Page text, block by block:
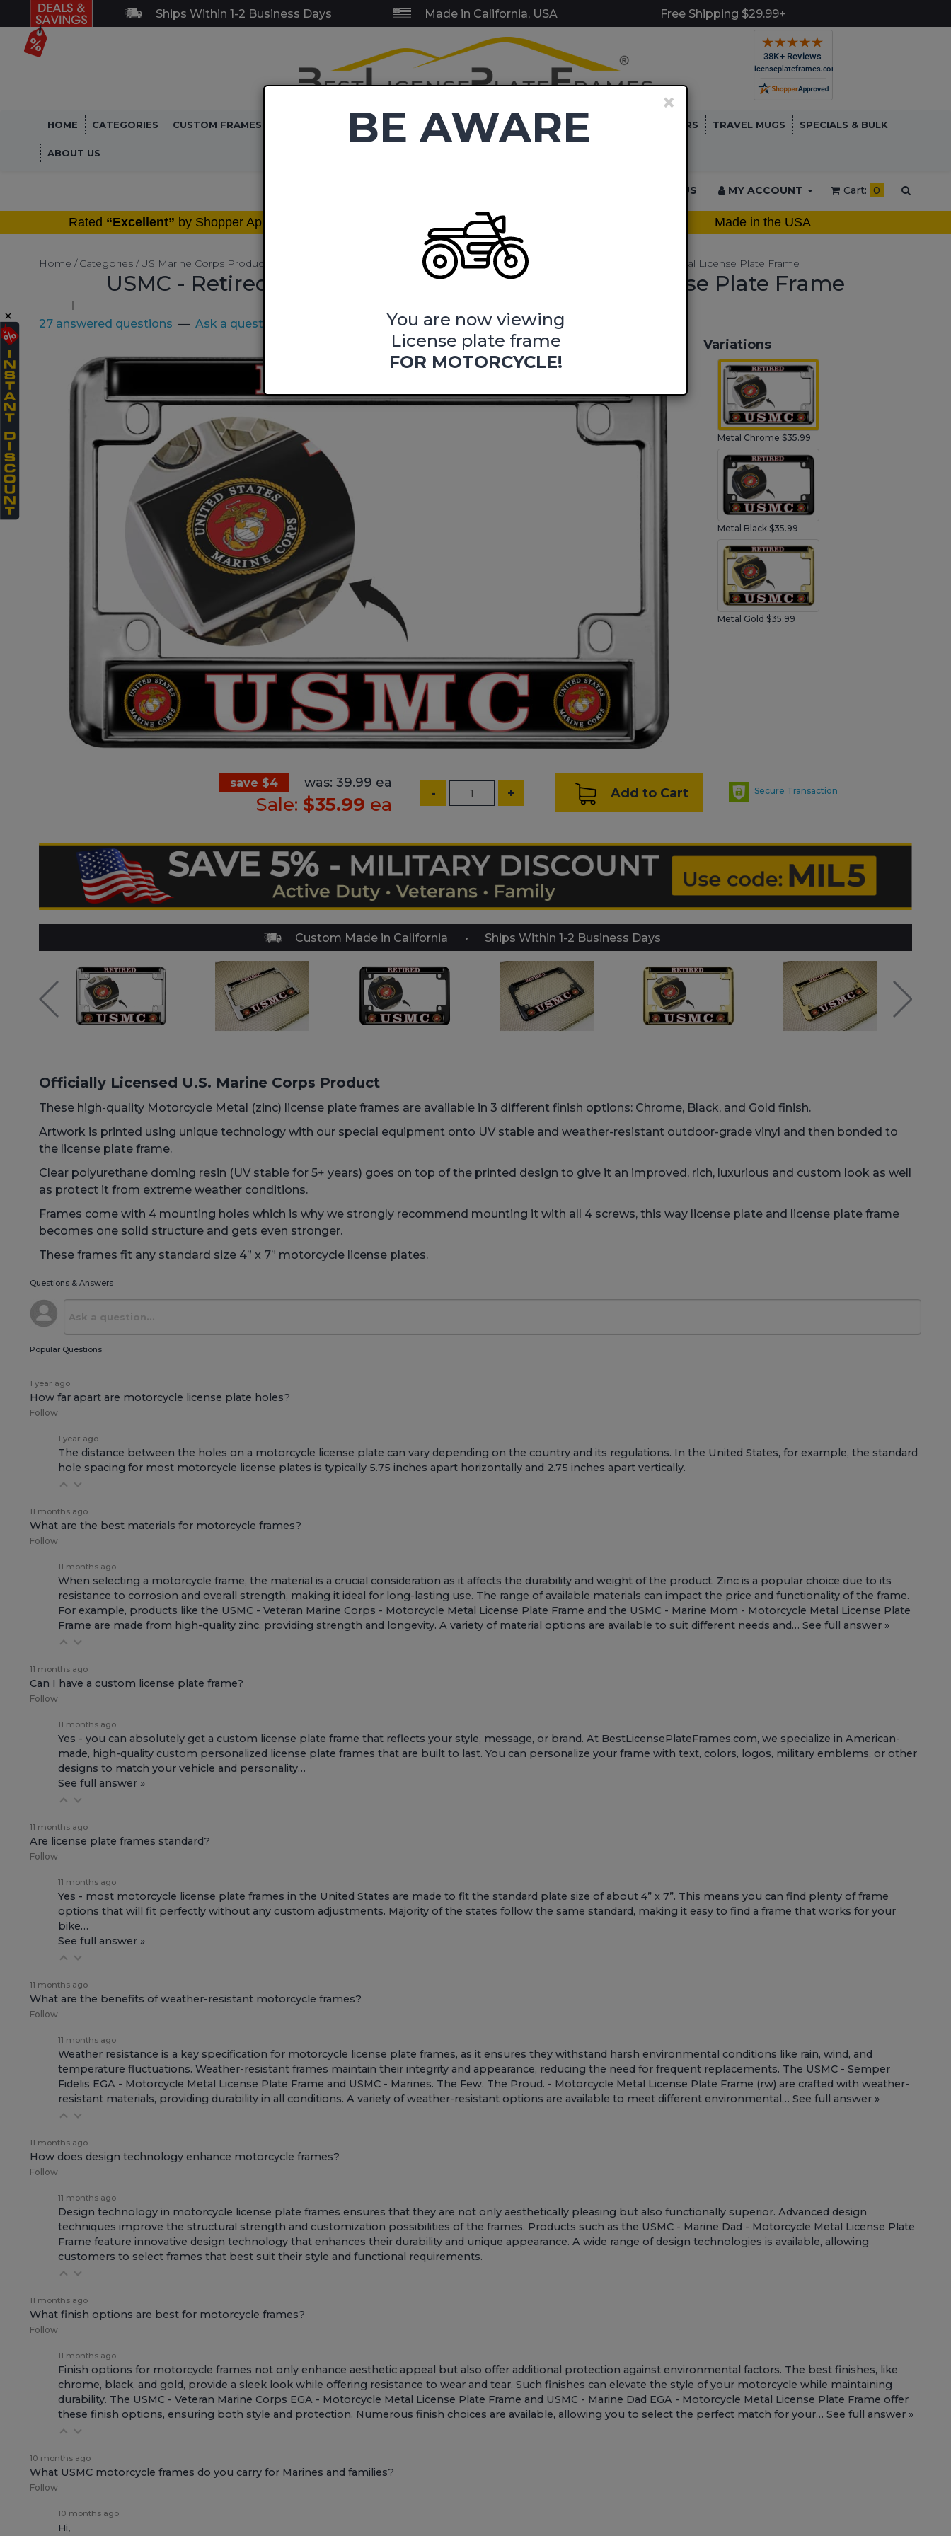
×
Ships Within 1-2 Business Days Made in California, USA Free Shipping $29.99+
HOME CATEGORIES CUSTOM FRAMES MILITARY & SERVICE FRAMES BLANK FRAMES EMBLEMS TOW HITCH COVERS TRAVEL MUGS SPECIALS & BULK
ABOUT US
CONTACT US MY ACCOUNT Cart: 0
Rated “Excellent” by Shopper Approved (38,416 reviews) Made in the USA
Home Categories US Marine Corps Products Motorcycle LIcense Plate Frames USMC - Retired Marine Corps - Motorcycle Metal License Plate Frame
USMC - Retired Marine Corps - Motorcycle Metal License Plate Frame
27 answered questions — Ask a question
Variations
Metal Chrome $35.99
Metal Black $35.99
Metal Gold $35.99
save $4 was: 39.99 ea
Sale: $35.99 ea
Secure Transaction
- + Add to Cart
Custom Made in California Ships Within 1-2 Business Days
Officially Licensed U.S. Marine Corps Product
These high-quality Motorcycle Metal (zinc) license plate frames are available in 3 different finish options: Chrome, Black, and Gold finish.
Artwork is printed using unique technology with our special equipment onto UV stable and weather-resistant outdoor-grade vinyl and then bonded to
the license plate frame.
Clear polyurethane doming resin (UV stable for 5+ years) goes on top of the printed design to give it an improved, rich, luxurious and custom look as well
as protect it from extreme weather conditions.
Frames come with 4 mounting holes which is why we strongly recommend mounting it with all 4 screws, this way license plate and license plate frame
becomes one solid structure and gets even stronger.
These frames fit any standard size 4” x 7” motorcycle license plates.
Questions & Answers
Popular Questions
1 year ago
How far apart are motorcycle license plate holes?
Follow
1 year ago
The distance between the holes on a motorcycle license plate can vary depending on the country and its regulations. In the United States, for example, the standard
hole spacing for most motorcycle license plates is typically 5.75 inches apart horizontally and 2.75 inches apart vertically.
11 months ago
What are the best materials for motorcycle frames?
Follow
11 months ago
When selecting a motorcycle frame, the material is a crucial consideration as it affects the durability and weight of the product. Zinc is a popular choice due to its
resistance to corrosion and overall strength, making it ideal for long-lasting use. The range of available materials can impact the price and functionality of the frame.
For example, products like the USMC - Veteran Marine Corps - Motorcycle Metal License Plate Frame and the USMC - Marine Mom - Motorcycle Metal License Plate
Frame are made from high-quality zinc, providing strength and longevity. A variety of material options are available to suit different needs and… See full answer »
11 months ago
Can I have a custom license plate frame?
Follow
11 months ago
Yes - you can absolutely get a custom license plate frame that reflects your style, message, or brand. At BestLicensePlateFrames.com, we specialize in American-
made, high-quality custom personalized license plate frames that are built to last. You can personalize your frame with text, colors, logos, military emblems, or other
designs to match your vehicle and personality…
See full answer »
11 months ago
Are license plate frames standard?
Follow
11 months ago
Yes - most motorcycle license plate frames in the United States are made to fit the standard plate size of about 4” x 7”. This means you can find plenty of frame
options that will fit perfectly without any custom adjustments. Majority of the states follow the same standard, making it easy to find a frame that works for your
bike…
See full answer »
11 months ago
What are the benefits of weather-resistant motorcycle frames?
Follow
11 months ago
Weather resistance is a key specification for motorcycle license plate frames, as it ensures they withstand harsh environmental conditions like rain, wind, and
temperature fluctuations. Weather-resistant frames maintain their integrity and appearance, reducing the need for frequent replacements. The USMC - Semper
Fidelis EGA - Motorcycle Metal License Plate Frame and USMC - Marines. The Few. The Proud. - Motorcycle Metal License Plate Frame (rw) are crafted with weather-
resistant materials, providing durability in all conditions. A variety of weather-resistant options are available to meet different environmental… See full answer »
11 months ago
How does design technology enhance motorcycle frames?
Follow
11 months ago
Design technology in motorcycle license plate frames ensures that they are not only aesthetically pleasing but also functionally superior. Advanced design
techniques improve the structural strength and customization possibilities of the frames. Products such as the USMC - Marine Dad - Motorcycle Metal License Plate
Frame feature innovative design technology that enhances their durability and unique appearance. A wide range of design technologies is available, allowing
customers to select frames that best suit their style and functional requirements.
11 months ago
What finish options are best for motorcycle frames?
Follow
11 months ago
Finish options for motorcycle frames not only enhance aesthetic appeal but also offer additional protection against environmental factors. The best finishes, like
chrome, black, and gold, provide a sleek look while offering resistance to wear and tear. Such finishes can elevate the style of your motorcycle while maintaining
durability. The USMC - Veteran Marine Corps EGA - Motorcycle Metal License Plate Frame and USMC - Marine Dad EGA - Motorcycle Metal License Plate Frame offer
these finish options, ensuring both style and protection. Numerous finish choices are available, allowing you to select the perfect match for your… See full answer »
10 months ago
What USMC motorcycle frames do you carry for Marines and families?
Follow
10 months ago
Hi,
×
BE AWARE
You are now viewing
License plate frame
FOR MOTORCYCLE!